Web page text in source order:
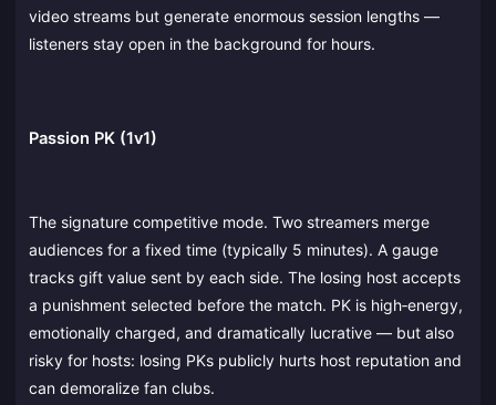
video streams but generate enormous session lengths —
listeners stay open in the background for hours.
Passion PK (1v1)
The signature competitive mode. Two streamers merge
audiences for a fixed time (typically 5 minutes). A gauge
tracks gift value sent by each side. The losing host accepts
a punishment selected before the match. PK is high‑energy,
emotionally charged, and dramatically lucrative — but also
risky for hosts: losing PKs publicly hurts host reputation and
can demoralize fan clubs.